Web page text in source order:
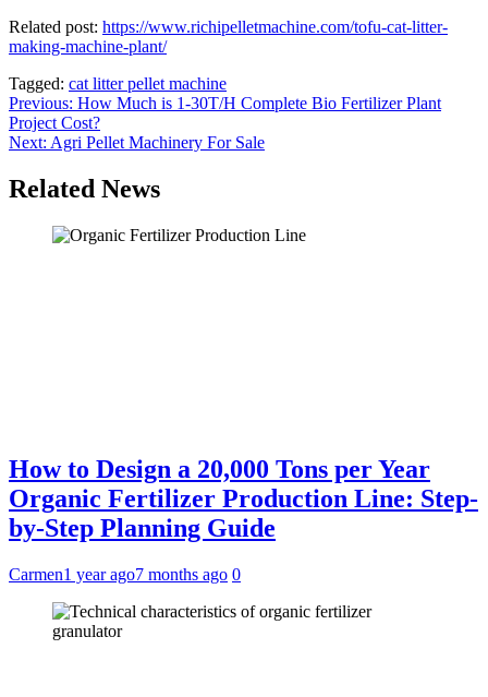
Related post: https://www.richipelletmachine.com/tofu-cat-litter-
making-machine-plant/
Tagged: cat litter pellet machine
Post
navigation
Previous: How Much is 1-30T/H Complete Bio Fertilizer Plant
Project Cost?
Next: Agri Pellet Machinery For Sale
Related News
How to Design a 20,000 Tons per Year
Organic Fertilizer Production Line: Step-
by-Step Planning Guide
Carmen1 year ago7 months ago 0